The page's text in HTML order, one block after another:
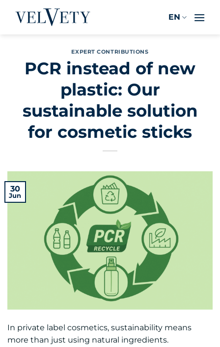
EN
EXPERT CONTRIBUTIONS
PCR instead of new
plastic: Our
sustainable solution
for cosmetic sticks
30
Jun
In private label cosmetics, sustainability means
more than just using natural ingredients.